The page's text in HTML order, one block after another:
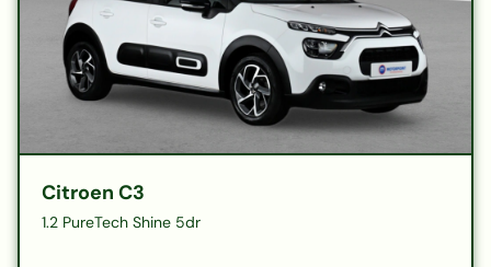
Citroen C3
1.2 PureTech Shine 5dr